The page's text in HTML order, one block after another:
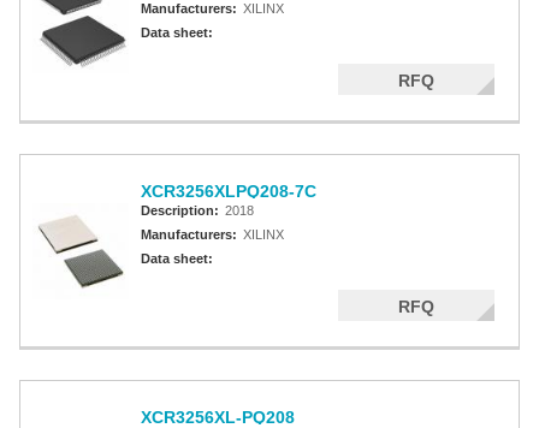
Manufacturers: XILINX
Data sheet:
RFQ
XCR3256XLPQ208-7C
Description: 2018
Manufacturers: XILINX
Data sheet:
RFQ
XCR3256XL-PQ208